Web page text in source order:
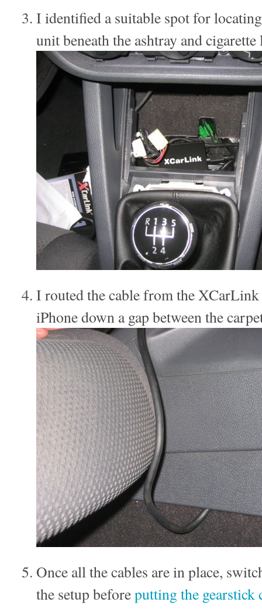
I identified a suitable spot for
unit beneath the ashtray and
I routed the cable from the
iPhone down a gap between the
Once all the cables are in place,
the setup beforeputting the gearstick